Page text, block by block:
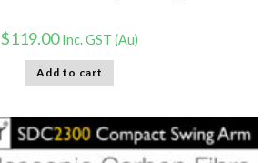
$119.00 Inc. GST (Au)
Add to cart